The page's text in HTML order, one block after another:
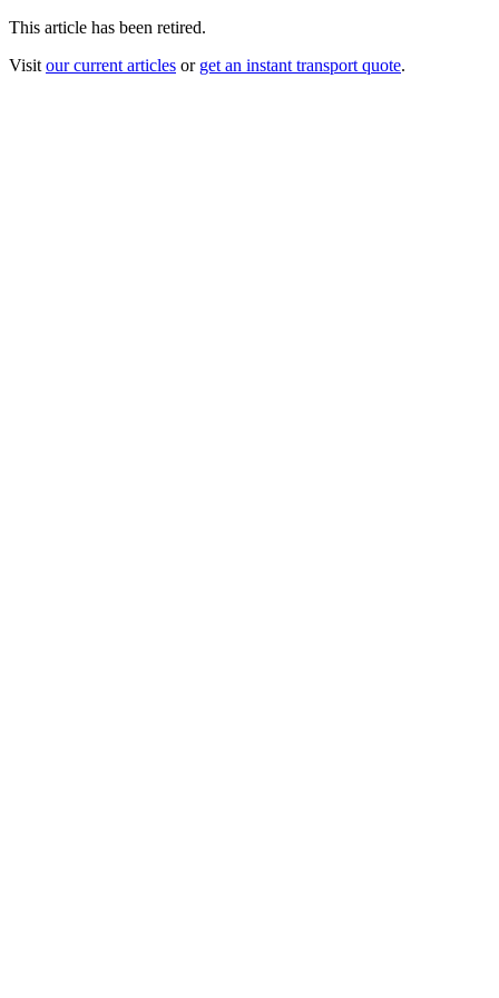
This article has been retired.
Visit our current articles or get an instant transport quote.